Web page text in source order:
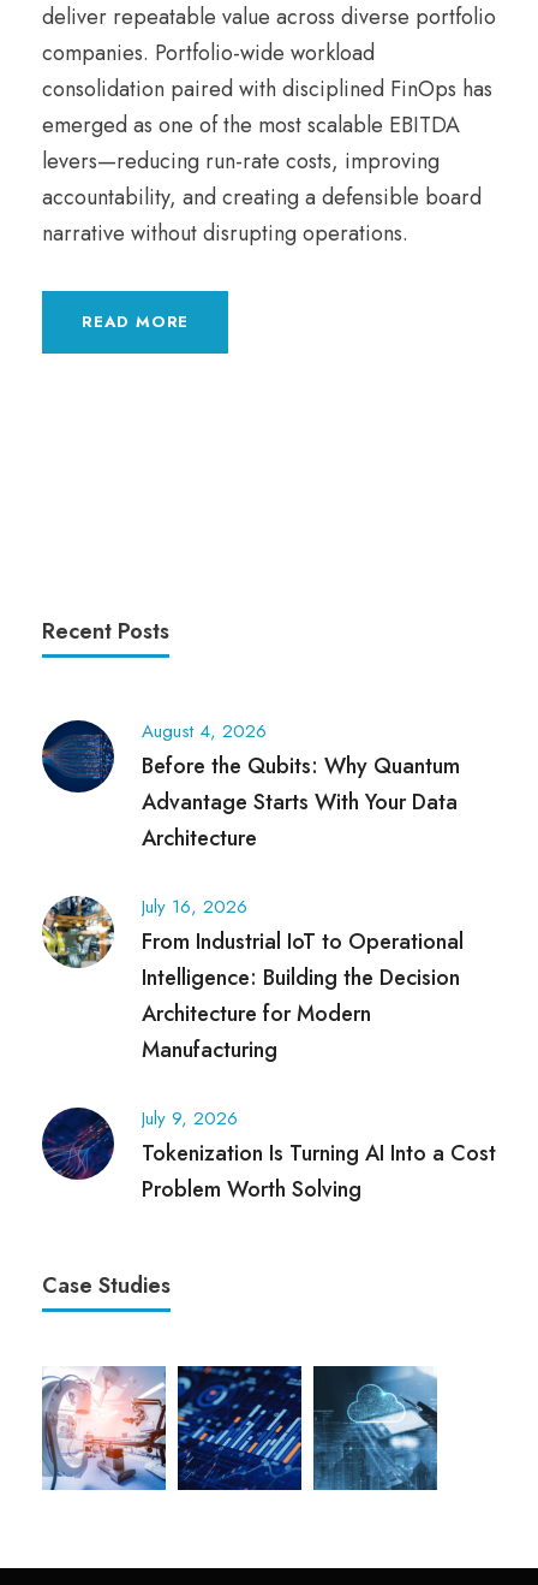
deliver repeatable value across diverse portfolio
companies. Portfolio-wide workload
consolidation paired with disciplined FinOps has
emerged as one of the most scalable EBITDA
levers—reducing run-rate costs, improving
accountability, and creating a defensible board
narrative without disrupting operations.
READ MORE
Recent Posts
August 4, 2026
Before the Qubits: Why Quantum
Advantage Starts With Your Data
Architecture
July 16, 2026
From Industrial IoT to Operational
Intelligence: Building the Decision
Architecture for Modern
Manufacturing
July 9, 2026
Tokenization Is Turning AI Into a Cost
Problem Worth Solving
Case Studies